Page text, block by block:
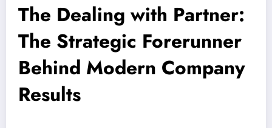
The Dealing with Partner:
The Strategic Forerunner
Behind Modern Company
Results